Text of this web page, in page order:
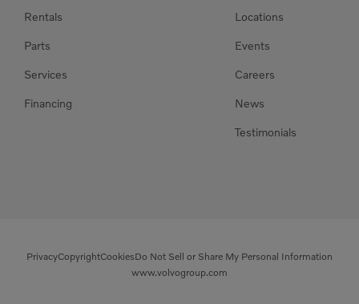
Rentals
Parts
Services
Financing
Locations
Events
Careers
News
Testimonials
PrivacyCopyrightCookiesDo Not Sell or Share My Personal Information
www.volvogroup.com